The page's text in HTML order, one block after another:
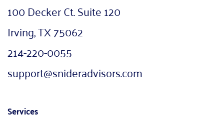
100 Decker Ct. Suite 120
Irving, TX 75062
214-220-0055
support@snideradvisors.com
Services